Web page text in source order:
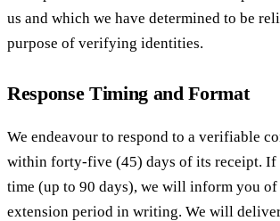
us and which we have determined to be
purpose of verifying identities.
Response Timing and Format
We endeavour to respond to a verifiable
within forty-five (45) days of its receipt. If
time (up to 90 days), we will inform you of
extension period in writing. We will